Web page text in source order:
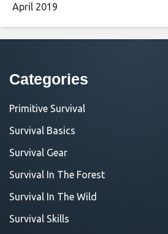
April 2019
Categories
Primitive Survival
Survival Basics
Survival Gear
Survival In The Forest
Survival In The Wild
Survival Skills